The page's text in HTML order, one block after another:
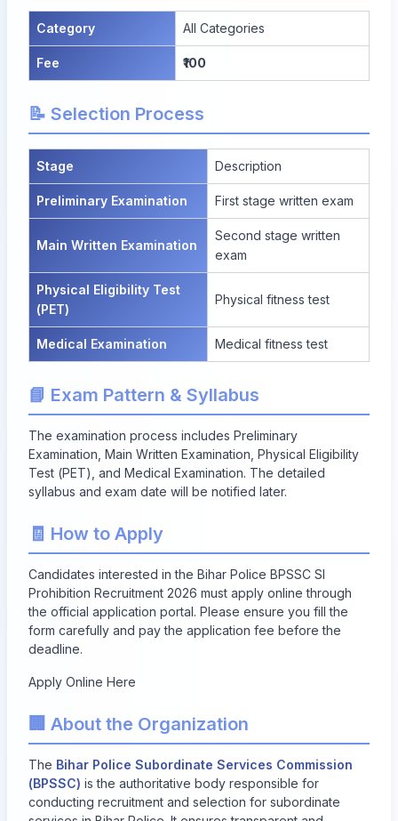
Category All Categories
Fee ₹100
📝 Selection Process
Stage Description
Preliminary Examination First stage written exam
Main Written Examination
Second stage written
exam
Physical Eligibility Test
(PET)
Physical fitness test
Medical Examination Medical fitness test
📘 Exam Pattern & Syllabus
The examination process includes Preliminary
Examination, Main Written Examination, Physical Eligibility
Test (PET), and Medical Examination. The detailed
syllabus and exam date will be notified later.
🧾 How to Apply
Candidates interested in the Bihar Police BPSSC SI
Prohibition Recruitment 2026 must apply online through
the official application portal. Please ensure you fill the
form carefully and pay the application fee before the
deadline.
Apply Online Here
🏢 About the Organization
The Bihar Police Subordinate Services Commission
(BPSSC) is the authoritative body responsible for
conducting recruitment and selection for subordinate